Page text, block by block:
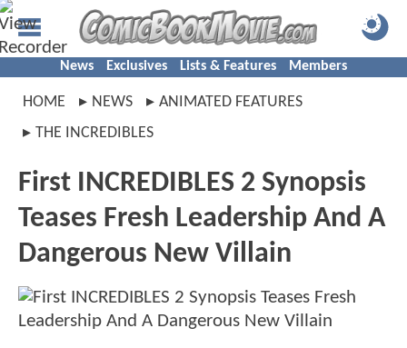
News Exclusives Lists & Features Members
HOME NEWS
ANIMATED FEATURES
THE INCREDIBLES
First INCREDIBLES 2 Synopsis
Teases Fresh Leadership And A
Dangerous New Villain